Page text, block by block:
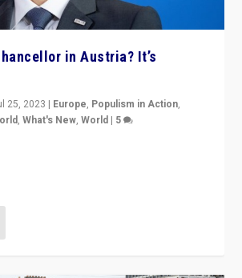
in Austria? It’s
25, 2023 | Europe, Populism in Action,
,What's New,World | 5